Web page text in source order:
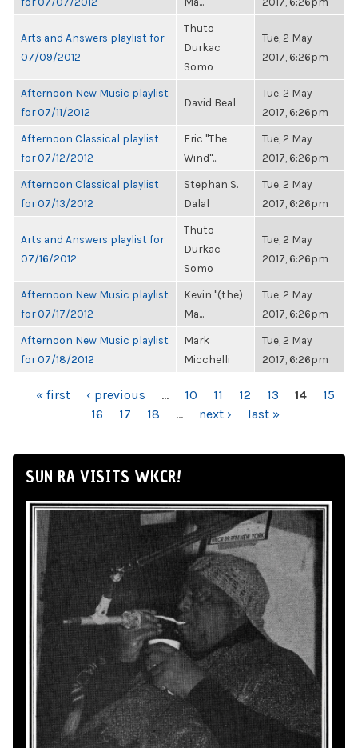
Arts and Answers playlist for
07/09/2012
Thuto
Durkac
Somo
Tue, 2 May
2017, 6:26pm
Afternoon New Music playlist
for 07/11/2012
David Beal
Tue, 2 May
2017, 6:26pm
Afternoon Classical playlist
for 07/12/2012
Eric "The
Wind"...
Tue, 2 May
2017, 6:26pm
Afternoon Classical playlist
for 07/13/2012
Stephan S.
Dalal
Tue, 2 May
2017, 6:26pm
Arts and Answers playlist for
07/16/2012
Thuto
Durkac
Somo
Tue, 2 May
2017, 6:26pm
Afternoon New Music playlist
for 07/17/2012
Kevin "(the)
Ma...
Tue, 2 May
2017, 6:26pm
Afternoon New Music playlist
for 07/18/2012
Mark
Micchelli
Tue, 2 May
2017, 6:26pm
PAGES
« first ‹ previous … 10 11 12 13 14
15
16
17 18 … next › last »
SUN RA VISITS WKCR!